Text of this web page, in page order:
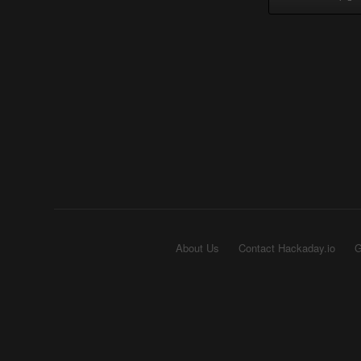
About Us Contact Hackaday.io